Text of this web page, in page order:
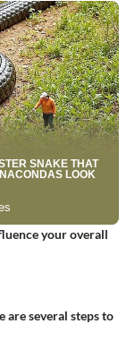
your overall
are several steps to